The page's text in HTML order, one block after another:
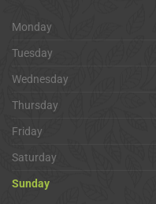
Monday
Tuesday
Wednesday
Thursday
Friday
Saturday
Sunday